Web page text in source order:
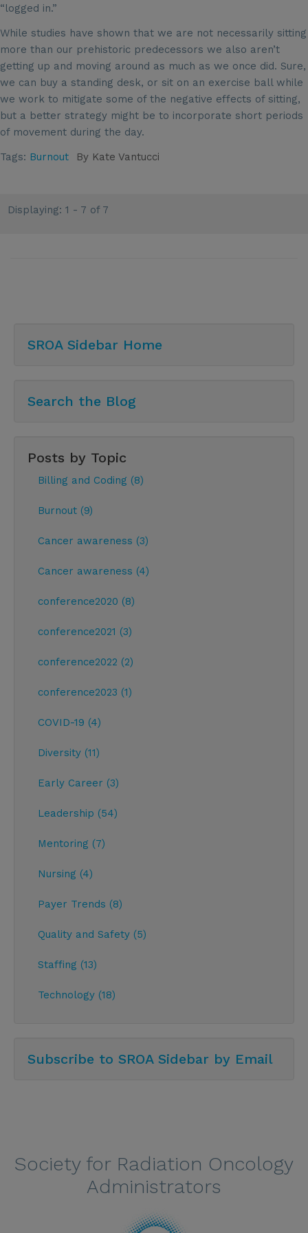
“logged in.”
While studies have shown that we are not necessarily sitting
more than our prehistoric predecessors we also aren’t
getting up and moving around as much as we once did. Sure,
we can buy a standing desk, or sit on an exercise ball while
we work to mitigate some of the negative effects of sitting,
but a better strategy might be to incorporate short periods
of movement during the day.
Tags: Burnout By Kate Vantucci
Displaying: 1 - 7 of 7
SROA Sidebar Home
Search the Blog
Posts by Topic
Billing and Coding (8)
Burnout (9)
Cancer awareness (3)
Cancer awareness (4)
conference2020 (8)
conference2021 (3)
conference2022 (2)
conference2023 (1)
COVID-19 (4)
Diversity (11)
Early Career (3)
Leadership (54)
Mentoring (7)
Nursing (4)
Payer Trends (8)
Quality and Safety (5)
Staffing (13)
Technology (18)
Subscribe to SROA Sidebar by Email
Society for Radiation Oncology
Administrators